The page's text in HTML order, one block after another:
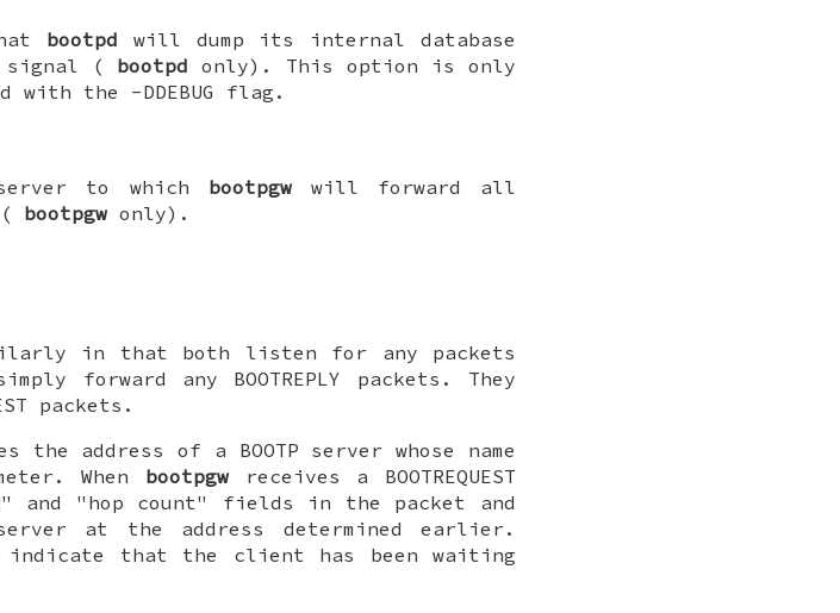
bootpd will dump its internal database
signal ( bootpd only). This option is only
with the -DDEBUG flag.
to which bootpgwwill forward all
bootpgwonly).
in that both listen for any packets
forward any BOOTREPLY packets. They
packets.
address of a BOOTP server whose name
When bootpgw receives a BOOTREQUEST
and "hop count" fields in the packet and
at the address determined earlier.
indicate that the client has been waiting